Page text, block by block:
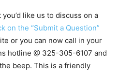
like us to discuss on a
on the “Submit a Question”
or you can now call in your
hotline @ 325-305-6107 and
beep. This is a friendly